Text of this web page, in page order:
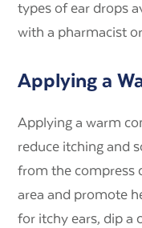
types of ear drops
with a pharmacist
Applying a
Applying a warm
reduce itching and
from the compress
area and promote
for itchy ears, dip a